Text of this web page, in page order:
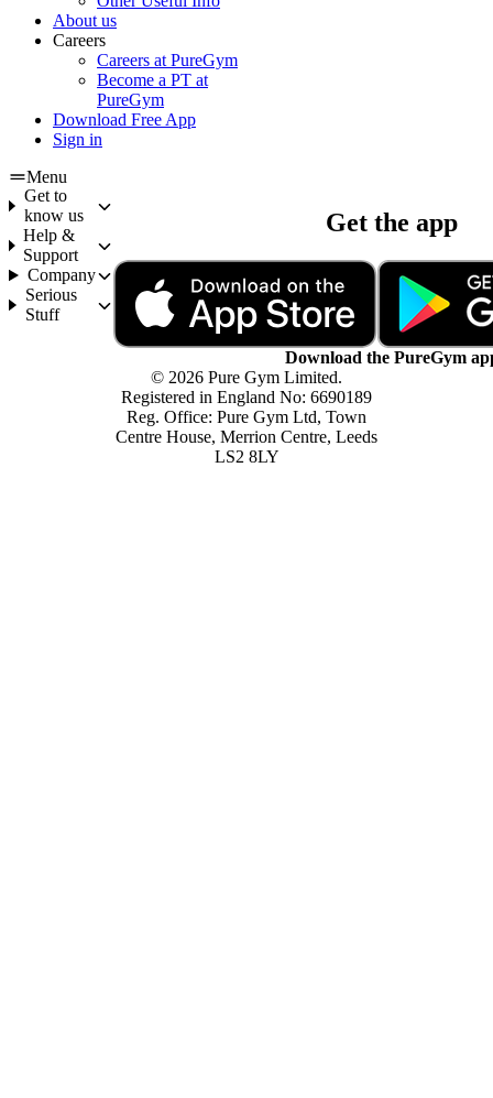
About us
Careers
Careers at PureGym
Become a PT at
PureGym
Download Free App
Sign in
Menu
Get to
know us
Help &
Support
Company
Serious
Stuff
Get the app
Download the PureGym
© 2026 Pure Gym Limited.
Registered in England No: 6690189
Reg. Office: Pure Gym Ltd, Town
Centre House, Merrion Centre, Leeds
LS2 8LY